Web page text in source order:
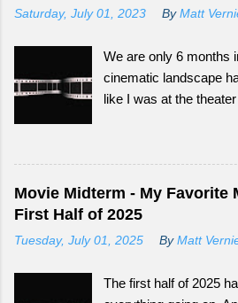
Saturday, July 01, 2023 By Matt
We are only 6 months
cinematic landscape
like I was at the
exciting part is, we
experience.
Movie Midterm - My Favorite
First Half of 2025
Tuesday, July 01, 2025 By Matt
The first half of 2025